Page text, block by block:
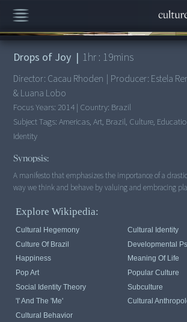
00:00/1:19:04
Drops of Joy | 1hr : 19mins
Director: Cacau Rhoden | Producer: Estela
& Luana Lobo
Focus Years: 2014| Country: Brazil
Subject Tags:Americas, Art, Brazil, Culture,
Identity
Synopsis:
A manifesto that emphasizes the importance of a
way we think and behave by valuing and embracing
Explore Wikipedia:
Cultural Hegemony
Cultural Identity
Culture Of Brazil
Developmental
Happiness
Meaning Of Life
Pop Art
Popular Culture
Social Identity Theory
Subculture
'I' And The 'me'
Cultural
Cultural Behavior